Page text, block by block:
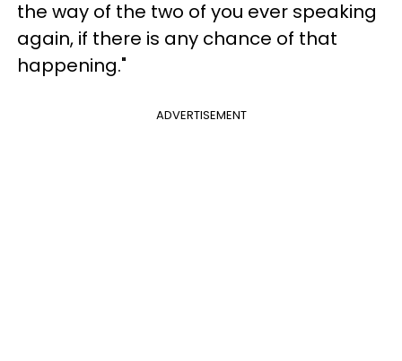
the way of the two of you ever speaking
again, if there is any chance of that
happening."
ADVERTISEMENT